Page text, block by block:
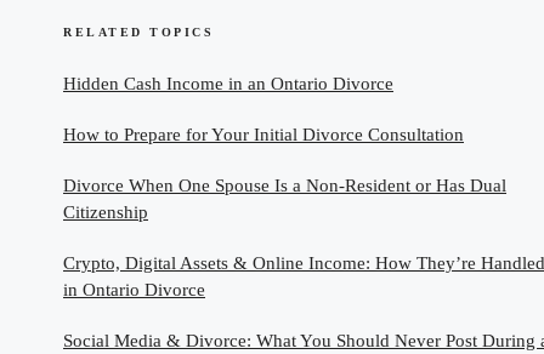
RELATED TOPICS
Hidden Cash Income in an Ontario Divorce
How to Prepare for Your Initial Divorce Consultation
Divorce When One Spouse Is a Non-Resident or Has Dual
Citizenship
Crypto, Digital Assets & Online Income: How They’re Handled
in Ontario Divorce
Social Media & Divorce: What You Should Never Post During